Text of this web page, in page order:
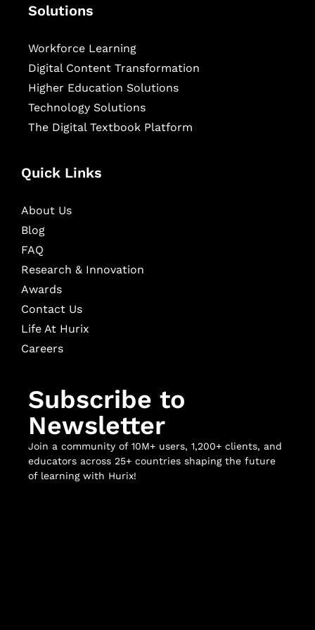
Solutions
Workforce Learning
Digital Content Transformation
Higher Education Solutions
Technology Solutions
The Digital Textbook Platform
Quick Links
About Us
Blog
FAQ
Research & Innovation
Awards
Contact Us
Life At Hurix
Careers
Subscribe to
Newsletter
Join a community of 10M+ users, 1,200+ clients, and
educators across 25+ countries shaping the future
of learning with Hurix!